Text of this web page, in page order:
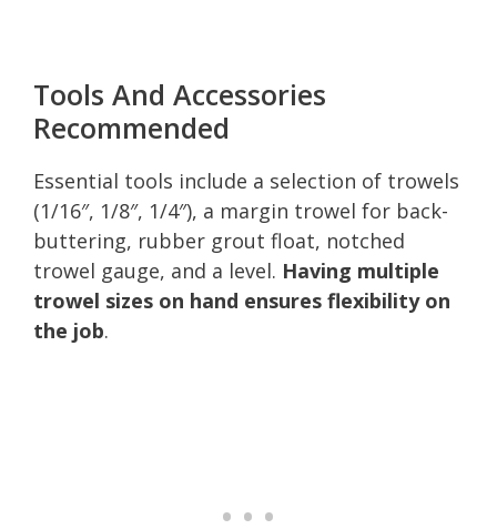
Tools And Accessories
Recommended
Essential tools include a selection of trowels
(1/16″, 1/8″, 1/4″), a margin trowel for back-
buttering, rubber grout float, notched
trowel gauge, and a level. Having multiple
trowel sizes on hand ensures flexibility on
the job.